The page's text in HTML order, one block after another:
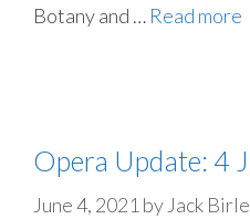
Botany and … Read more
Opera Update: 4
June 4, 2021 by Jack